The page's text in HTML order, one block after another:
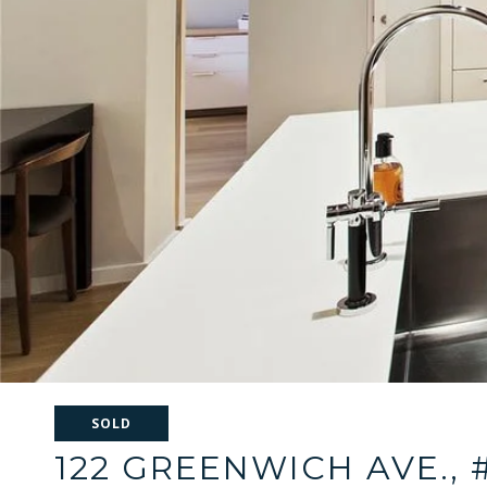
SOLD
122 GREENWICH AVE.,